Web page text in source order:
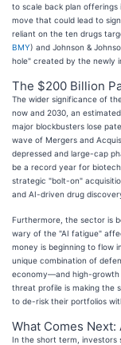
to scale back plan
move that could lead to
reliant on the ten drugs
BMY) and Johnson &
hole" created by the newly
The $200 Billion
The wider significance of
now and 2030, an
major blockbusters lose
wave of Mergers and
depressed and large-cap
be a record year for
strategic "bolt-on"
and AI-driven drug
Furthermore, the sector is
wary of the "AI fatigue"
money is beginning to flow
unique combination of
economy—and high-growth
threat profile is making the
to de-risk their portfolios
What Comes
In the short term, investors